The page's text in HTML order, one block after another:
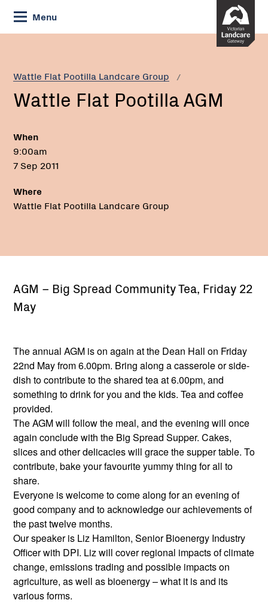
Skip
to
Content
Menu
Wattle Flat Pootilla Landcare Group
Current:
Wattle
AGM
Wattle Flat Pootilla AGM
When
9:00am
7 Sep 2011
Where
Wattle Flat Pootilla Landcare Group
AGM – Big Spread Community Tea, Friday 22
May
The annual AGM is on again at the Dean Hall on Friday
22nd May from 6.00pm. Bring along a casserole or side-
dish to contribute to the shared tea at 6.00pm, and
something to drink for you and the kids. Tea and coffee
provided.
The AGM will follow the meal, and the evening will once
again conclude with the Big Spread Supper. Cakes,
slices and other delicacies will grace the supper table. To
contribute, bake your favourite yummy thing for all to
share.
Everyone is welcome to come along for an evening of
good company and to acknowledge our achievements of
the past twelve months.
Our speaker is Liz Hamilton, Senior Bioenergy Industry
Officer with DPI. Liz will cover regional impacts of climate
change, emissions trading and possible impacts on
agriculture, as well as bioenergy – what it is and its
various forms.